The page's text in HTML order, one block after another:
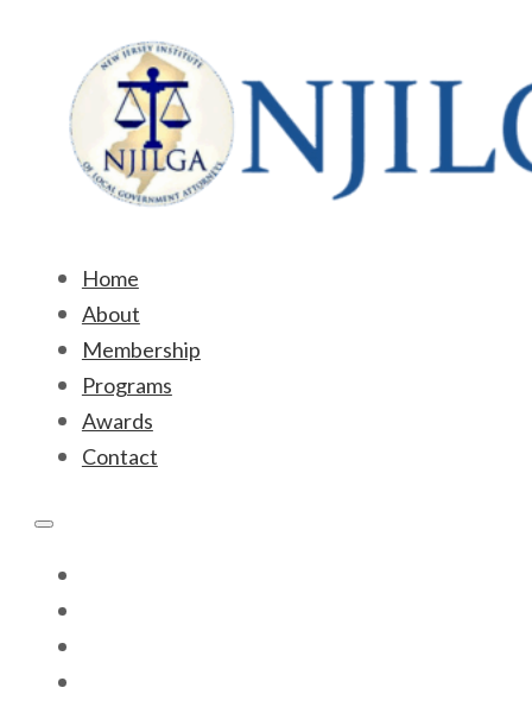
Home
About
Membership
Programs
Awards
Contact